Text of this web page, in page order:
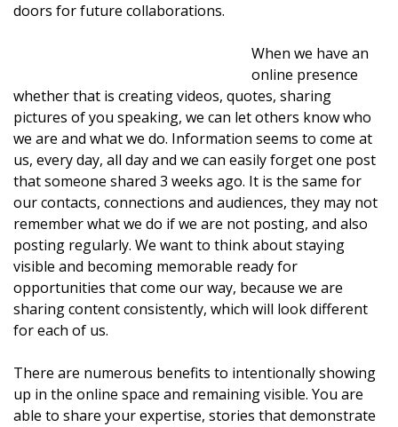
doors for future collaborations.
When we have an
online presence
whether that is creating videos, quotes, sharing
pictures of you speaking, we can let others know who
we are and what we do. Information seems to come at
us, every day, all day and we can easily forget one post
that someone shared 3 weeks ago. It is the same for
our contacts, connections and audiences, they may not
remember what we do if we are not posting, and also
posting regularly. We want to think about staying
visible and becoming memorable ready for
opportunities that come our way, because we are
sharing content consistently, which will look different
for each of us.
There are numerous benefits to intentionally showing
up in the online space and remaining visible. You are
able to share your expertise, stories that demonstrate